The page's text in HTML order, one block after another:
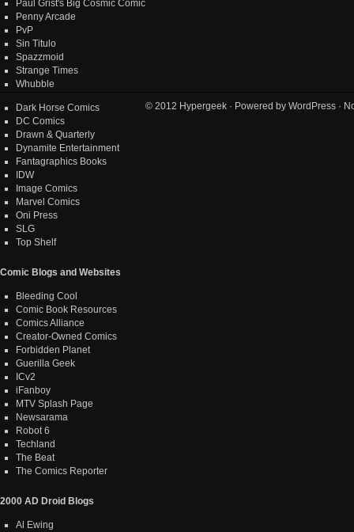
Paul Grist's Big Cosmic Comic
Penny Arcade
PvP
Sin Titulo
Spazzmoid
Strange Times
Whubble
Dark Horse Comics
DC Comics
Drawn & Quarterly
Dynamite Entertainment
Fantagraphics Books
IDW
Image Comics
Marvel Comics
Oni Press
SLG
Top Shelf
Comic Blogs and Websites
Bleeding Cool
Comic Book Resources
Comics Alliance
Creator-Owned Comics
Forbidden Planet
Guerilla Geek
ICv2
iFanboy
MTV Splash Page
Newsarama
Robot 6
Techland
The Beat
The Comics Reporter
2000 AD Droid Blogs
Al Ewing
© 2012 Hypergeek· Powered by WordPress·